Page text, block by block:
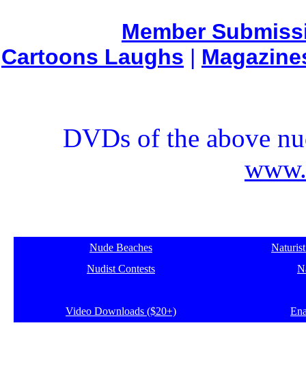
Member
Cartoons Laughs |
DVDs of the above
Nude Beaches
Nudist Contests
Video Downloads ($20+)